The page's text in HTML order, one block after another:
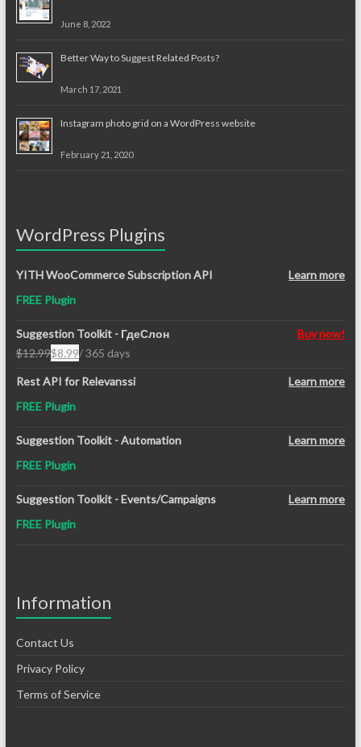
June 8, 2022
Better Way to Suggest Related Posts?
March 17, 2021
Instagram photo grid on a WordPress website
February 21, 2020
WordPress Plugins
YITH WooCommerce Subscription API
Learn more
FREE Plugin
Suggestion Toolkit - ГдеСлон
Buy now!
$12.99
Original
price
$12.99.
$8.99
Current
price
$8.99.
/ 365 days
Rest API for Relevanssi
Learn more
FREE Plugin
Suggestion Toolkit - Automation
Learn more
FREE Plugin
Suggestion Toolkit - Events/Campaigns
Learn more
FREE Plugin
Information
Contact Us
Privacy Policy
Terms of Service